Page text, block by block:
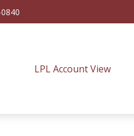
LPL Account View